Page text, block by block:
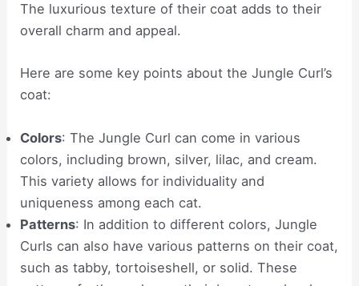
The luxurious texture of their coat adds to their
overall charm and appeal.
Here are some key points about the Jungle Curl’s
coat:
Colors: The Jungle Curl can come in various
colors, including brown, silver, lilac, and cream.
This variety allows for individuality and
uniqueness among each cat.
Patterns: In addition to different colors, Jungle
Curls can also have various patterns on their coat,
such as tabby, tortoiseshell, or solid. These